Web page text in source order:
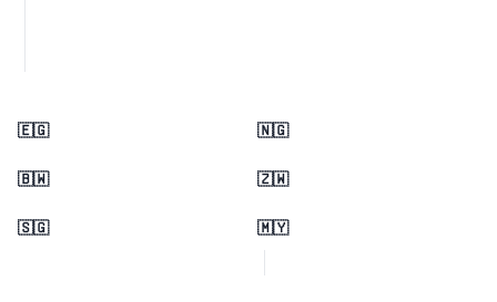
🇪🇬 🇳🇬
🇧🇼 🇿🇼
🇸🇬 🇲🇾